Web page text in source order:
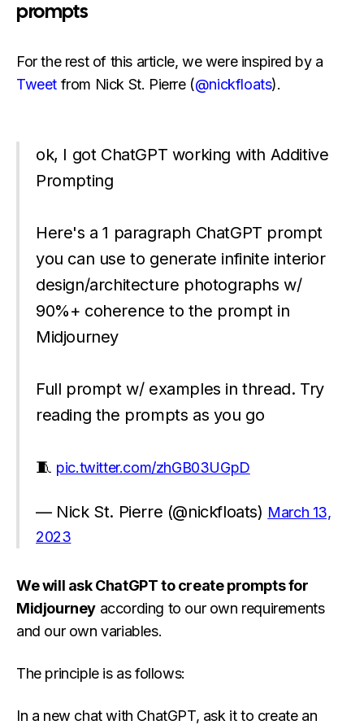
prompts
For the rest of this article, we were inspired by a
Tweet from Nick St. Pierre (@nickfloats).
ok, I got ChatGPT working with Additive
Prompting
Here's a 1 paragraph ChatGPT prompt
you can use to generate infinite interior
design/architecture photographs w/
90%+ coherence to the prompt in
Midjourney
Full prompt w/ examples in thread. Try
reading the prompts as you go
🧵 pic.twitter.com/zhGB03UGpD
— Nick St. Pierre (@nickfloats) March 13,
2023
We will ask ChatGPT to create prompts for
Midjourney according to our own requirements
and our own variables.
The principle is as follows:
In a new chat with ChatGPT, ask it to create an